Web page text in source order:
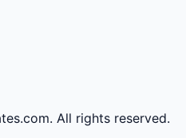
All rights reserved.